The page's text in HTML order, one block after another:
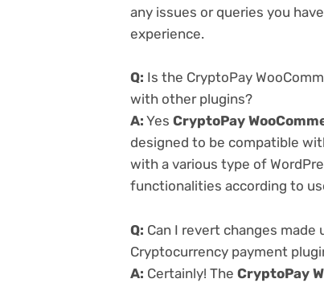
any issues or queries you
experience.
Q: Is the CryptoPay
with other plugins?
A: Yes CryptoPay
designed to be compatible
with a various type of
functionalities according to
Q: Can I revert changes made
Cryptocurrency payment
A: Certainly! The CryptoPay